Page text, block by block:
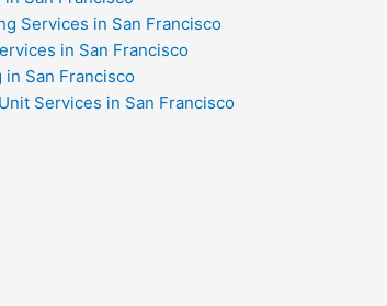
Services in San Francisco
in San Francisco
in San Francisco
Services in San Francisco